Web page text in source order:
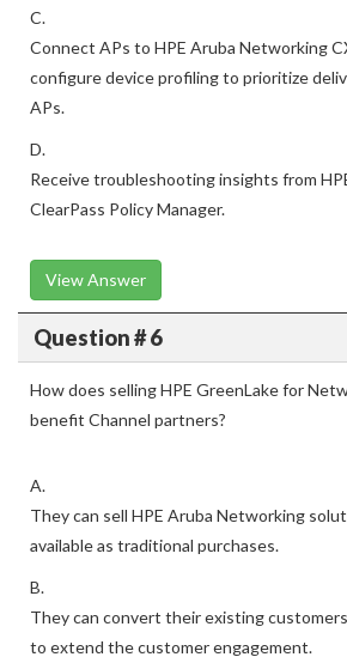
C.
Connect APs to HPE Aruba Networking
configure device profiling to prioritize
APs.
D.
Receive troubleshooting insights from
ClearPass Policy Manager.
View Answer
Question # 6
How does selling HPE GreenLake for
benefit Channel partners?
A.
They can sell HPE Aruba Networking
available as traditional purchases.
B.
They can convert their existing
to extend the customer engagement.